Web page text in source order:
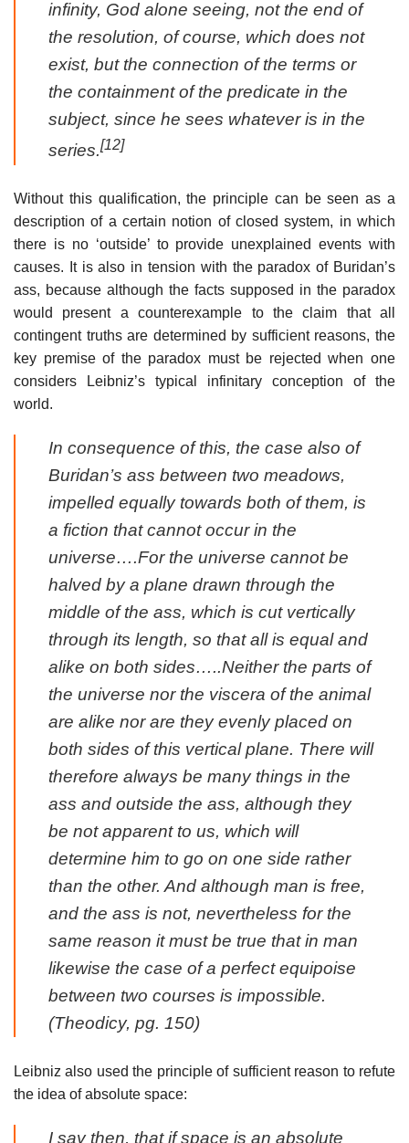
infinity, God alone seeing, not the end of
the resolution, of course, which does not
exist, but the connection of the terms or
the containment of the predicate in the
subject, since he sees whatever is in the
series.[12]
Without this qualification, the principle can be seen as a
description of a certain notion of closed system, in which
there is no ‘outside’ to provide unexplained events with
causes. It is also in tension with the paradox of Buridan’s
ass, because although the facts supposed in the paradox
would present a counterexample to the claim that all
contingent truths are determined by sufficient reasons, the
key premise of the paradox must be rejected when one
considers Leibniz’s typical infinitary conception of the
world.
In consequence of this, the case also of
Buridan’s ass between two meadows,
impelled equally towards both of them, is
a fiction that cannot occur in the
universe….For the universe cannot be
halved by a plane drawn through the
middle of the ass, which is cut vertically
through its length, so that all is equal and
alike on both sides…..Neither the parts of
the universe nor the viscera of the animal
are alike nor are they evenly placed on
both sides of this vertical plane. There will
therefore always be many things in the
ass and outside the ass, although they
be not apparent to us, which will
determine him to go on one side rather
than the other. And although man is free,
and the ass is not, nevertheless for the
same reason it must be true that in man
likewise the case of a perfect equipoise
between two courses is impossible.
(Theodicy, pg. 150)
Leibniz also used the principle of sufficient reason to refute
the idea of absolute space:
I say then, that if space is an absolute